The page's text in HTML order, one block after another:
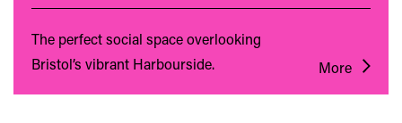
The perfect social space overlooking
Bristol’s vibrant Harbourside.
More